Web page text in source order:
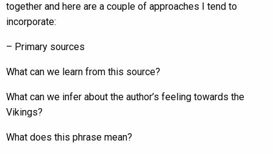
together and here are a couple of approaches I tend to
incorporate:
– Primary sources
What can we learn from this source?
What can we infer about the author’s feeling towards the
Vikings?
What does this phrase mean?